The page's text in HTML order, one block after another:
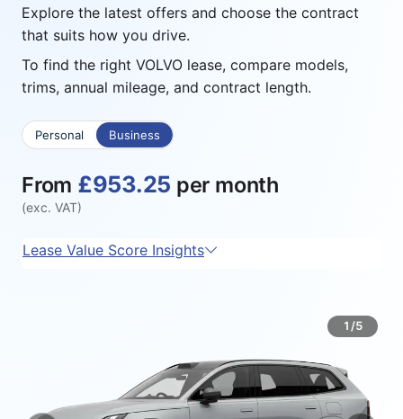
Explore the latest offers and choose the contract
that suits how you drive.
To find the right VOLVO lease, compare models,
trims, annual mileage, and contract length.
Personal Business
From £953.25 per month
(exc. VAT)
Lease Value Score Insights
1/5